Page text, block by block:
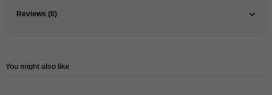
Reviews (0)
You might also like